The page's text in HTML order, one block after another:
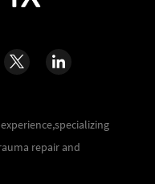
repair and